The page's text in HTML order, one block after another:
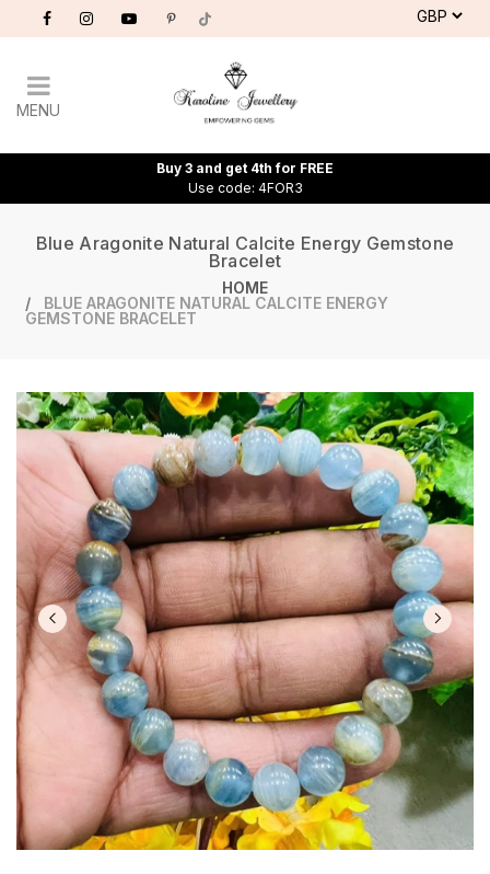
MENU
Buy 3 and get 4th for FREE
Use code: 4FOR3
Blue Aragonite Natural Calcite Energy Gemstone
Bracelet
HOME
BLUE ARAGONITE NATURAL CALCITE ENERGY
GEMSTONE BRACELET